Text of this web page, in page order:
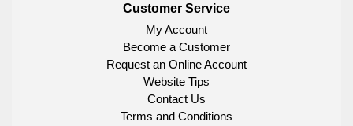
Customer Service
My Account
Become a Customer
Request an Online Account
Website Tips
Contact Us
Terms and Conditions